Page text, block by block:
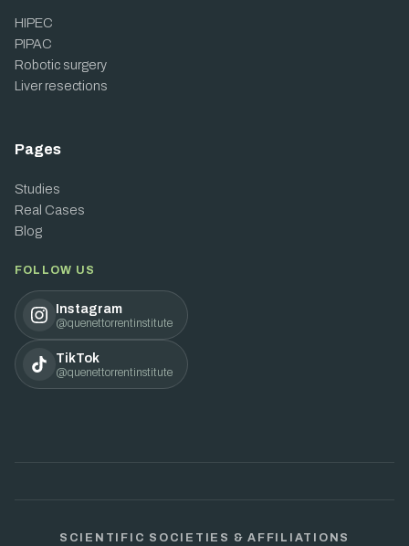
HIPEC
PIPAC
Robotic surgery
Liver resections
Pages
Studies
Real Cases
Blog
FOLLOW US
Instagram
@quenettorrentinstitute
TikTok
@quenettorrentinstitute
SCIENTIFIC SOCIETIES & AFFILIATIONS